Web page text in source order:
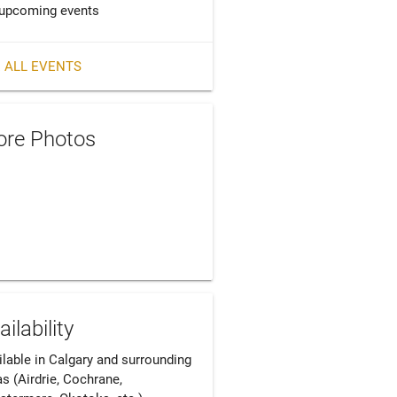
events
ALL EVENTS
Photos
in Calgary and surrounding
(Airdrie, Cochrane,